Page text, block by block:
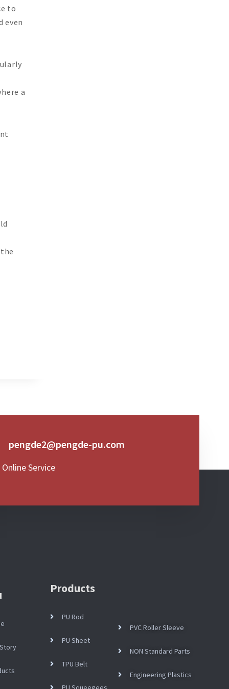
to
even
a
pengde2@pengde-pu.com
Service
Products
PU Rod
PU Sheet
TPU Belt
PVC Roller Sleeve
NON Standard Parts
Engineering Plastics